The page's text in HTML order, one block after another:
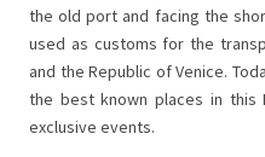
the old port and facing the
used as customs for the
and the Republic of Venice.
the best known places in this
exclusive events.